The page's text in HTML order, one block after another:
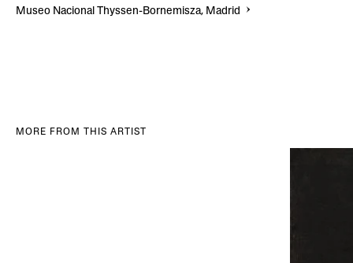
Museo Nacional Thyssen-Bornemisza, Madrid
MORE FROM THIS ARTIST